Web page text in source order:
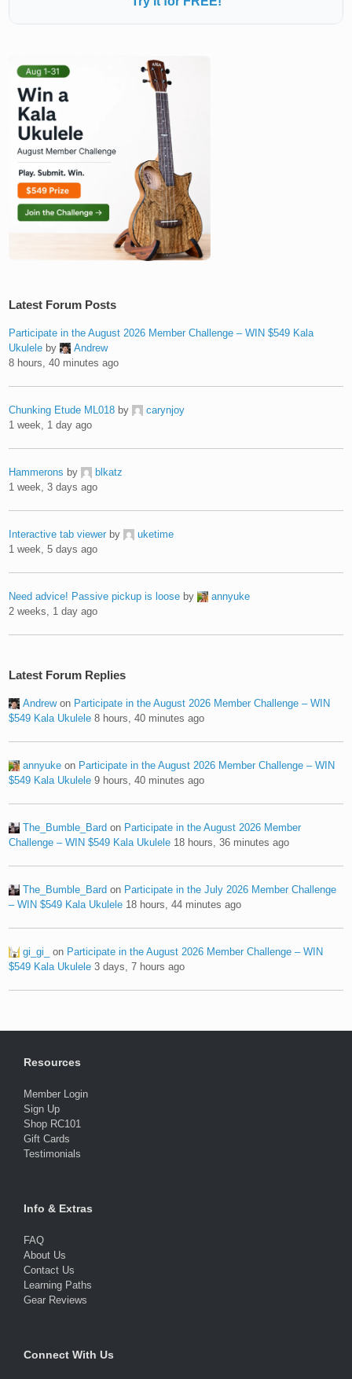
Latest Forum Posts
Participate in the August 2026 Member Challenge – WIN $549 Kala
Ukulele by
Andrew
8 hours, 40 minutes ago
Chunking Etude ML018 by
carynjoy
1 week, 1 day ago
Hammerons by
blkatz
1 week, 3 days ago
Interactive tab viewer by
uketime
1 week, 5 days ago
Need advice! Passive pickup is loose by
annyuke
2 weeks, 1 day ago
Latest Forum Replies
Andrewon Participate in the August 2026 Member Challenge – WIN
$549 Kala Ukulele 8 hours, 40 minutes ago
annyuke on Participate in the August 2026 Member Challenge – WIN
$549 Kala Ukulele 9 hours, 40 minutes ago
The_Bumble_Bard on Participate in the August 2026 Member
Challenge – WIN $549 Kala Ukulele 18 hours, 36 minutes ago
The_Bumble_Bard on Participate in the July 2026 Member Challenge
– WIN $549 Kala Ukulele 18 hours, 44 minutes ago
gi_gi_ on Participate in the August 2026 Member Challenge – WIN
$549 Kala Ukulele 3 days, 7 hours ago
Resources
Member Login
Sign Up
Shop RC101
Gift Cards
Testimonials
Info & Extras
FAQ
About Us
Contact Us
Learning Paths
Gear Reviews
Connect With Us